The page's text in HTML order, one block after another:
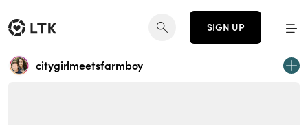
SIGN UP
citygirlmeetsfarmboy